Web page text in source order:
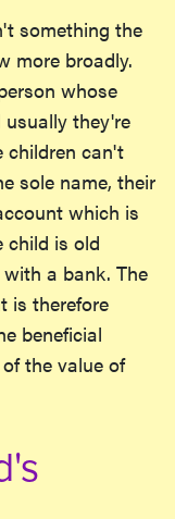
something the
more broadly.
whose
they're
children can't
sole name, their
which is
child is old
a bank. The
is therefore
beneficial
the value of